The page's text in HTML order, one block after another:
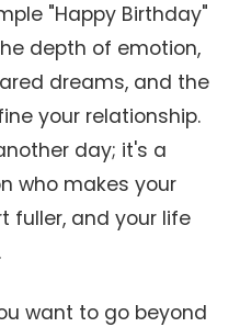
"Happy Birthday"
depth of emotion,
dreams, and the
your relationship.
day; it's a
who makes your
fuller, and your life
want to go beyond